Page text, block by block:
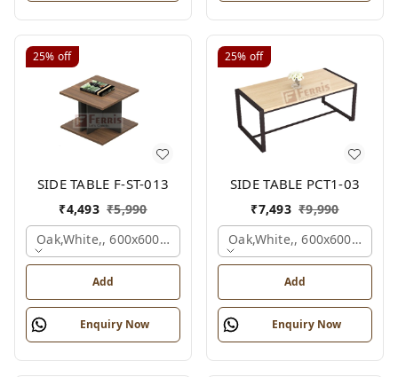
25% off
SIDE TABLE F-ST-013
₹4,493 ₹5,990
Oak,white,, 600x600x450 Mm.
Add
Enquiry Now
25% off
SIDE TABLE PCT1-03
₹7,493 ₹9,990
Oak,white,, 600x600x450
Add
Enquiry Now